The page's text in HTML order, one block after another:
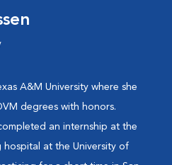
A&M University where she
degrees with honors.
an internship at the
hospital at the University of